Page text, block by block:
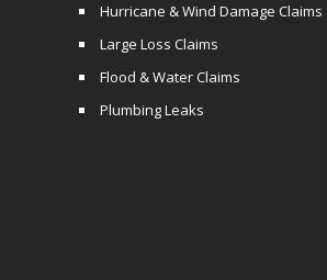
Hurricane & Wind Damage Claims
Large Loss Claims
Flood & Water Claims
Plumbing Leaks